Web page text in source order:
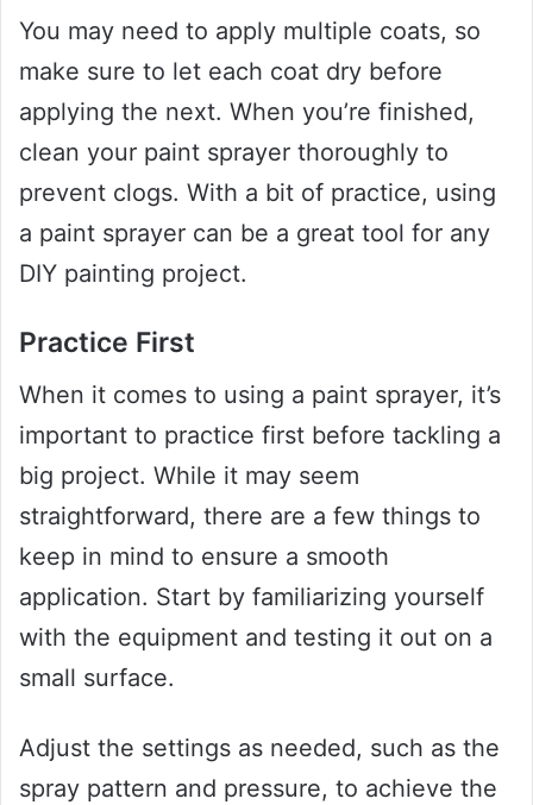
You may need to apply multiple coats, so
make sure to let each coat dry before
applying the next. When you’re finished,
clean your paint sprayer thoroughly to
prevent clogs. With a bit of practice, using
a paint sprayer can be a great tool for any
DIY painting project.
Practice First
When it comes to using a paint sprayer, it’s
important to practice first before tackling a
big project. While it may seem
straightforward, there are a few things to
keep in mind to ensure a smooth
application. Start by familiarizing yourself
with the equipment and testing it out on a
small surface.
Adjust the settings as needed, such as the
spray pattern and pressure, to achieve the